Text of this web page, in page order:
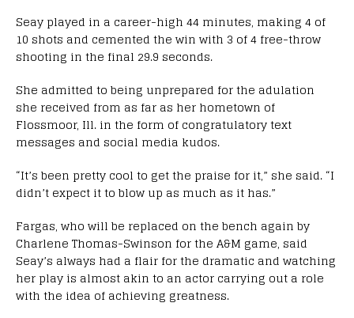
Seay played in a career-high 44 minutes, making 4 of
10 shots and cemented the win with 3 of 4 free-throw
shooting in the final 29.9 seconds.
She admitted to being unprepared for the adulation
she received from as far as her hometown of
Flossmoor, Ill. in the form of congratulatory text
messages and social media kudos.
“It’s been pretty cool to get the praise for it,” she said. “I
didn’t expect it to blow up as much as it has.”
Fargas, who will be replaced on the bench again by
Charlene Thomas-Swinson for the A&M game, said
Seay’s always had a flair for the dramatic and watching
her play is almost akin to an actor carrying out a role
with the idea of achieving greatness.